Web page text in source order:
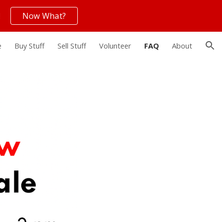
Now What?
Buy Stuff Sell Stuff Volunteer FAQ About